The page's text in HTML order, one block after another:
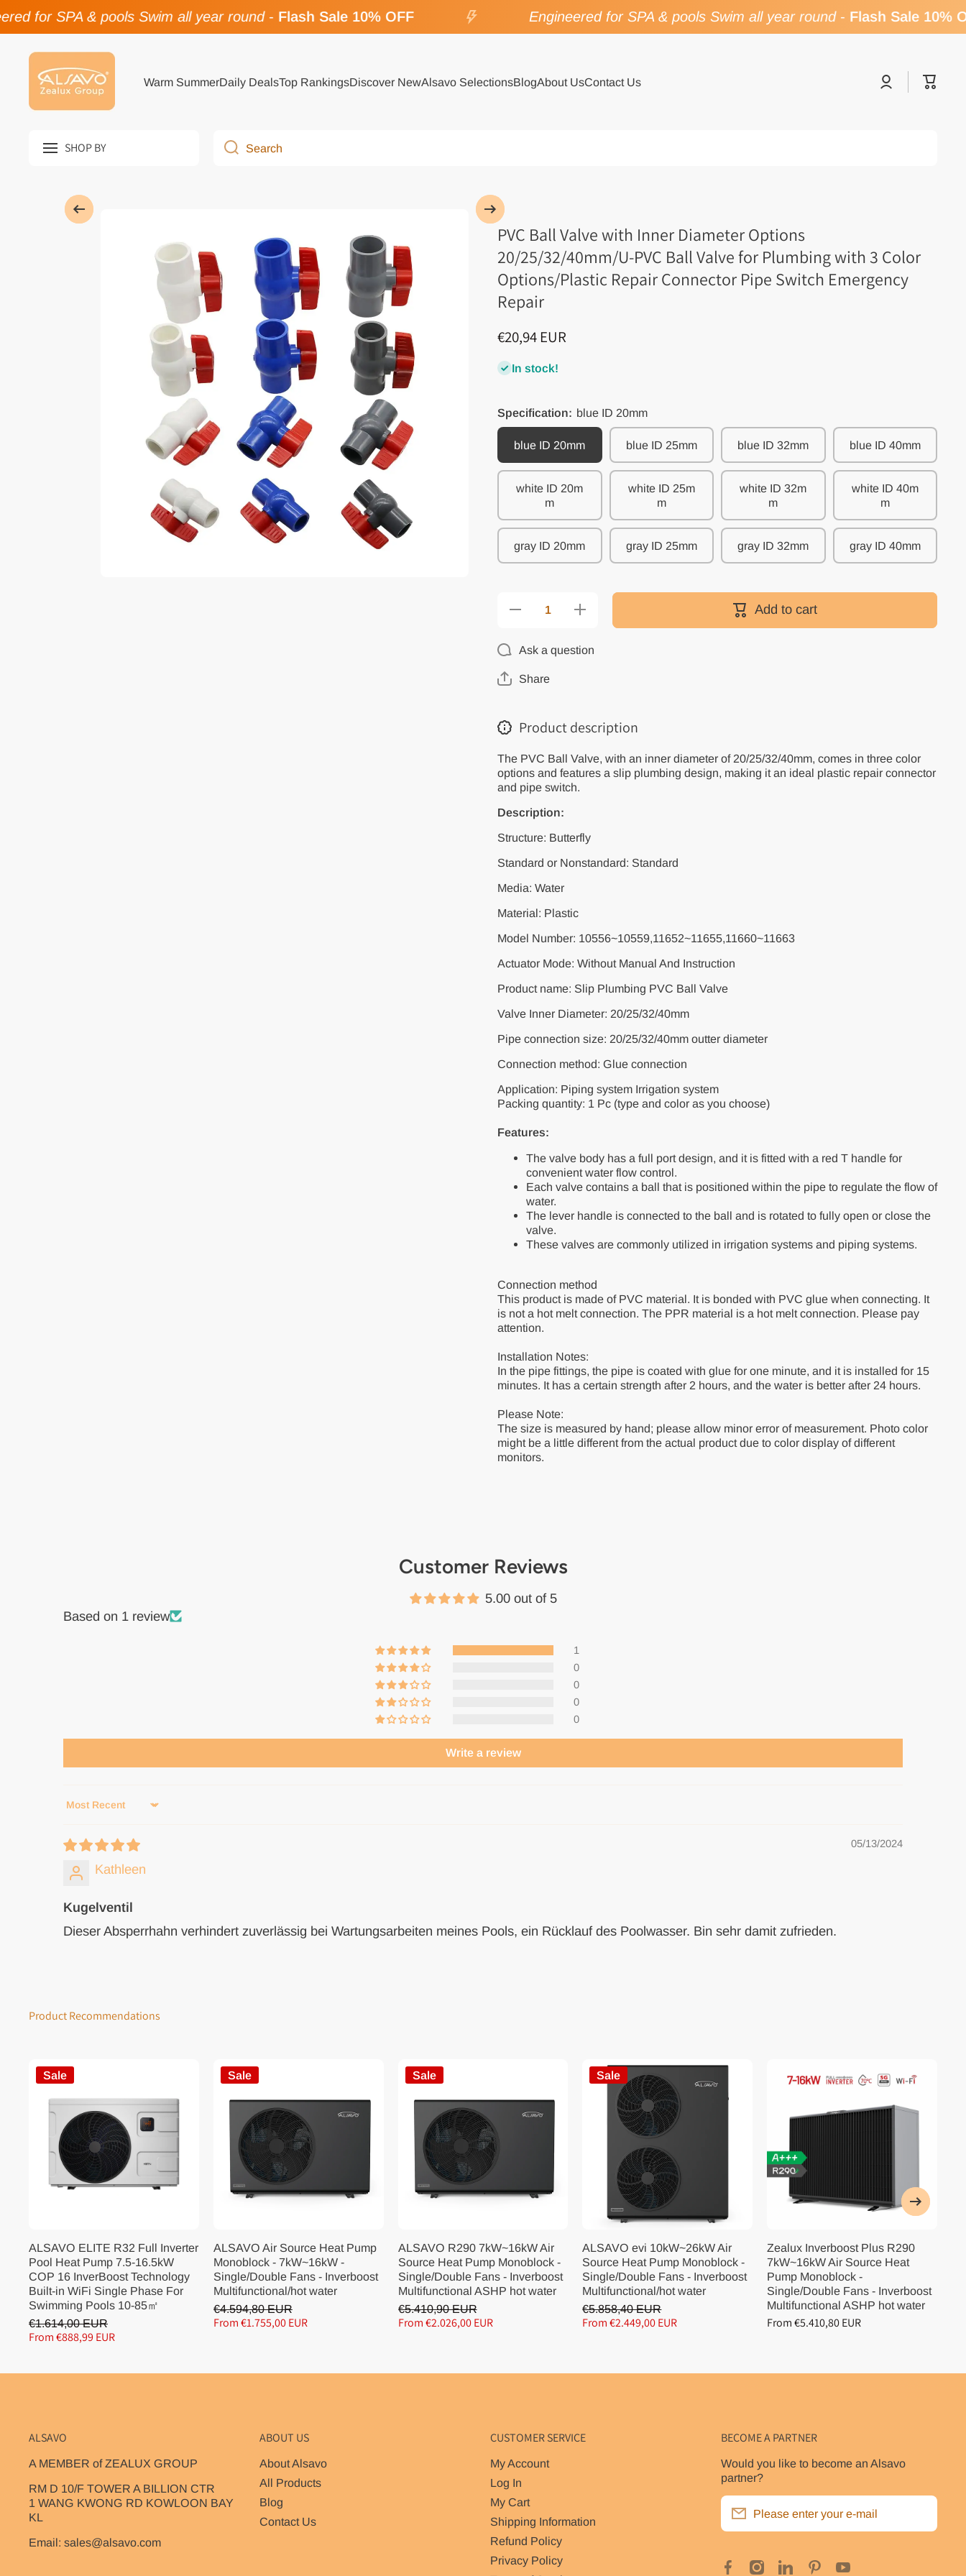
Skip to content
for SPA & pools Swim all year round-Flash Sale 10% OFF Engineered for SPA & pools Swim all year round-Flash Sale 10%
Warm SummerDaily DealsTop RankingsDiscover NewAlsavo SelectionsBlogAbout UsContact Us
Log
in
Cart
SHOP BY Search
PVC Ball Valve with Inner Diameter Options
20/25/32/40mm/U-PVC Ball Valve for Plumbing with 3 Color
Options/Plastic Repair Connector Pipe Switch Emergency
Repair
€20,94 EUR
In stock!
Specification: blue ID 20mm
blue ID 20mm blue ID 25mm blue ID 32mm blue ID 40mm
white ID 20m
m
white ID 25m
m
white ID 32m
m
white ID 40m
m
gray ID 20mm gray ID 25mm gray ID 32mm gray ID 40mm
Decrease quantity
20/25/32/40mm/U-
for Plumbing with
3 Color
Emergency Repair
Increase quantity
Valve with Inner
20/25/32/40mm/U-
Emergency Repair
Add to cart
Ask a question
Share
Product description
The PVC Ball Valve, with an inner diameter of 20/25/32/40mm, comes in three color
options and features a slip plumbing design, making it an ideal plastic repair connector
and pipe switch.
Description:
Structure: Butterfly
Standard or Nonstandard: Standard
Media: Water
Material: Plastic
Model Number: 10556~10559,11652~11655,11660~11663
Actuator Mode: Without Manual And Instruction
Product name: Slip Plumbing PVC Ball Valve
Valve Inner Diameter: 20/25/32/40mm
Pipe connection size: 20/25/32/40mm outter diameter
Connection method: Glue connection
Application: Piping system Irrigation system
Packing quantity: 1 Pc (type and color as you choose)
Features:
The valve body has a full port design, and it is fitted with a red T handle for
convenient water flow control.
Each valve contains a ball that is positioned within the pipe to regulate the flow of
water.
The lever handle is connected to the ball and is rotated to fully open or close the
valve.
These valves are commonly utilized in irrigation systems and piping systems.
Connection method
This product is made of PVC material. It is bonded with PVC glue when connecting. It
is not a hot melt connection. The PPR material is a hot melt connection. Please pay
attention.
Installation Notes:
In the pipe fittings, the pipe is coated with glue for one minute, and it is installed for 15
minutes. It has a certain strength after 2 hours, and the water is better after 24 hours.
Please Note:
The size is measured by hand; please allow minor error of measurement. Photo color
might be a little different from the actual product due to color display of different
monitors.
Customer Reviews
5.00 out of 5
Based on 1 review
1
0
0
0
0
Write a review
Sort by
05/13/2024
Kathleen
Kugelventil
Dieser Absperrhahn verhindert zuverlässig bei Wartungsarbeiten meines Pools, ein Rücklauf des Poolwasser. Bin sehr damit zufrieden.
Product Recommendations
Sale
ALSAVO ELITE R32 Full Inverter
Pool Heat Pump 7.5-16.5kW
COP 16 InverBoost Technology
Built-in WiFi Single Phase For
Swimming Pools 10-85㎡
€1.614,00 EUR
From €888,99 EUR
Sale
ALSAVO Air Source Heat Pump
Monoblock - 7kW~16kW -
Single/Double Fans - Inverboost
Multifunctional/hot water
€4.594,80 EUR
From €1.755,00 EUR
Sale
ALSAVO R290 7kW~16kW Air
Source Heat Pump Monoblock -
Single/Double Fans - Inverboost
Multifunctional ASHP hot water
€5.410,90 EUR
From €2.026,00 EUR
Sale
ALSAVO evi 10kW~26kW Air
Source Heat Pump Monoblock -
Single/Double Fans - Inverboost
Multifunctional/hot water
€5.858,40 EUR
From €2.449,00 EUR
Zealux Inverboost Plus R290
7kW~16kW Air Source Heat
Pump Monoblock -
Single/Double Fans - Inverboost
Multifunctional ASHP hot water
From €5.410,80 EUR
ALSAVO
A MEMBER of ZEALUX GROUP
RM D 10/F TOWER A BILLION CTR
1 WANG KWONG RD KOWLOON BAY
KL
Email: sales@alsavo.com
ABOUT US
About Alsavo
All Products
Blog
Contact Us
CUSTOMER SERVICE
My Account
Log In
My Cart
Shipping Information
Refund Policy
Privacy Policy
BECOME A PARTNER
Would you like to become an Alsavo
partner?
Please enter your e-mail
facebookcom/poolclubde
instagramcom/alsavo_inverboost_eu/
linkedincom/company/
pinterestcom/alsavo_eu/
youtubecom/